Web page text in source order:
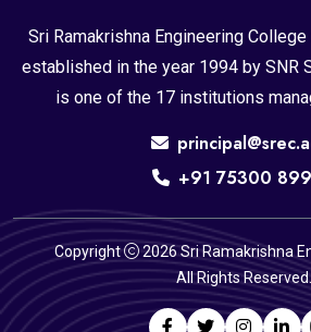
Sri Ramakrishna Engineering College
established in the year 1994 by SNR
is one of the 17 institutions
+91 75300
Copyright
2026 Sri Ramakrishna
All Rights Reserved.